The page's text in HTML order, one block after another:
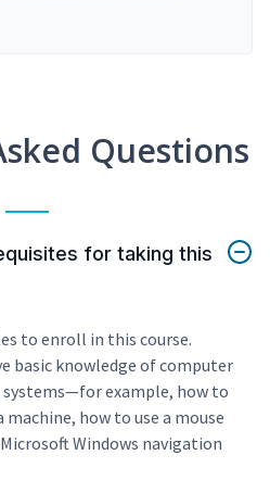
Questions
for taking this
to enroll in this course.
basic knowledge of computer
example, how to
how to use a mouse
Windows navigation